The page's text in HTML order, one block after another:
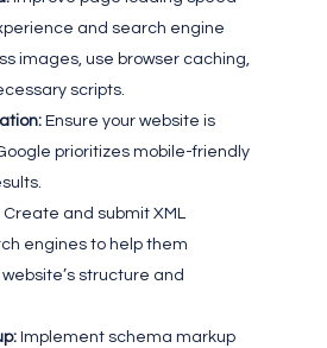
and search engine
images, use browser caching,
scripts.
Ensure your website is
prioritizes mobile-friendly
Create and submit XML
engines to help them
structure and
Implement schema markup